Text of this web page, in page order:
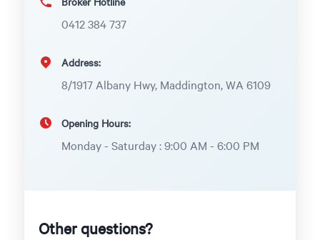
0412 384 737
Address:
8/1917 Albany Hwy, Maddington, WA 6109
Opening Hours:
Monday - Saturday : 9:00 AM - 6:00 PM
Other questions?